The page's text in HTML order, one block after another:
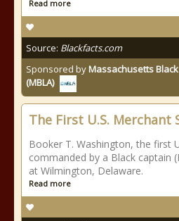
Read more
Source: Blackfacts.com
Sponsored byMassachusetts
(MBLA)
The First U.S. Merchant
Booker T. Washington, the first
commanded by a Black captain
at Wilmington, Delaware.
Read more